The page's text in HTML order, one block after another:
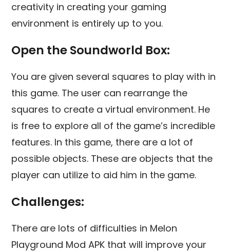
creativity in creating your gaming
environment is entirely up to you.
Open the Soundworld Box:
You are given several squares to play with in
this game. The user can rearrange the
squares to create a virtual environment. He
is free to explore all of the game’s incredible
features. In this game, there are a lot of
possible objects. These are objects that the
player can utilize to aid him in the game.
Challenges:
There are lots of difficulties in Melon
Playground Mod APK that will improve your